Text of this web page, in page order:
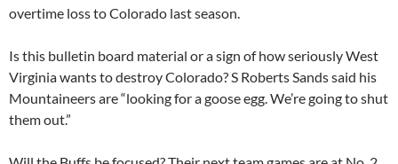
overtime loss toColorado last season.
Is this bulletin board material or a sign of how seriouslyWest
Virginiawants to destroyColorado? S Roberts Sands said his
Mountaineers are “looking for a goose egg. We’re going to shut
them out.”